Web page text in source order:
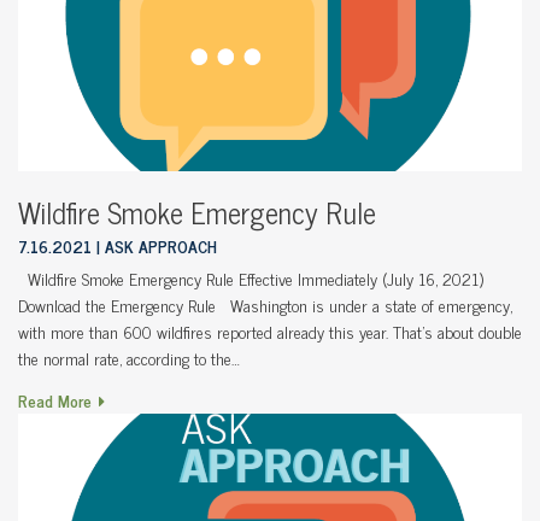
Wildfire Smoke Emergency Rule
7.16.2021 ASK APPROACH
Wildfire Smoke Emergency Rule Effective Immediately (July 16, 2021)
Download the Emergency Rule Washington is under a state of emergency,
with more than 600 wildfires reported already this year. That’s about double
the normal rate, according to the…
Read More